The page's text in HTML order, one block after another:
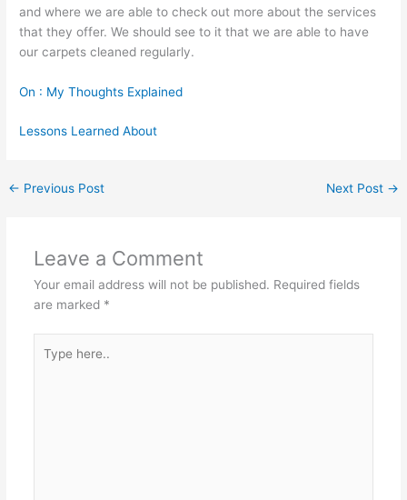
and where we are able to check out more about the services
that they offer. We should see to it that we are able to have
our carpets cleaned regularly.
On : My Thoughts Explained
Lessons Learned About
← Previous Post Next Post →
Leave a Comment
Your email address will not be published. Required fields
are marked *
here..